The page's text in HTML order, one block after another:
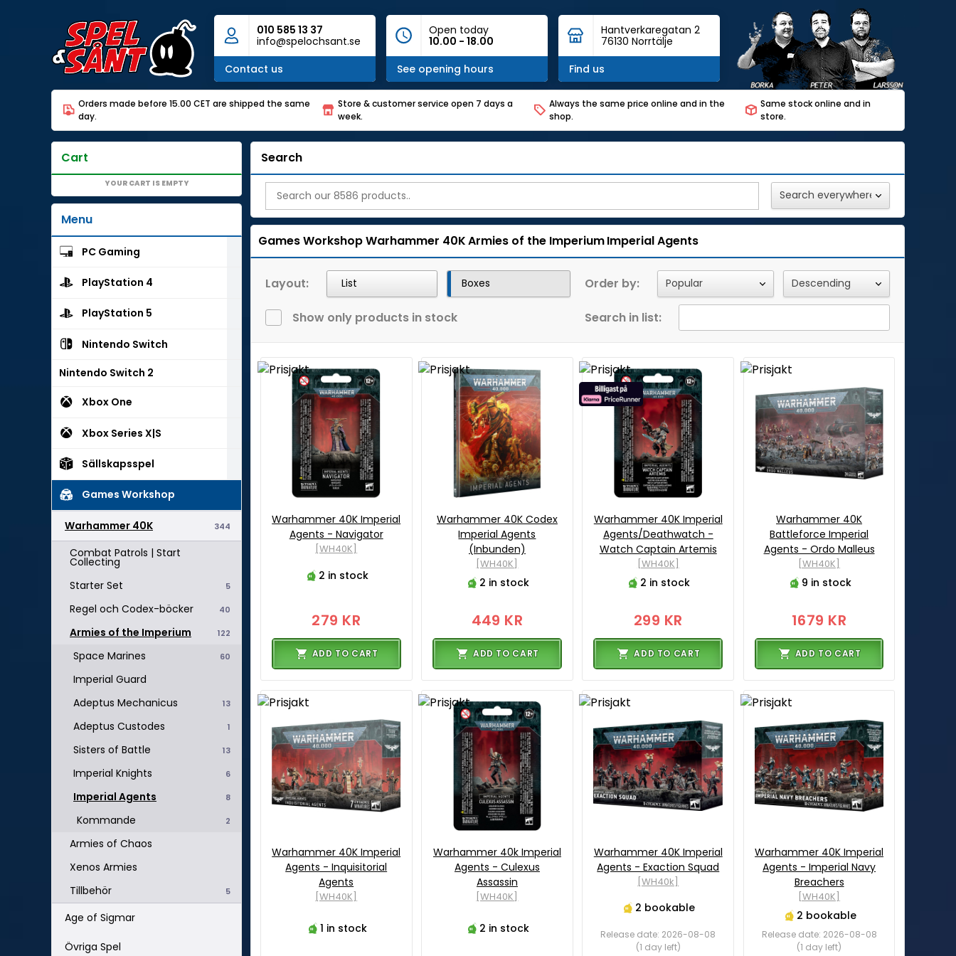
010 585 13 37
info@spelochsant.se
Contact us
Open today
10.00 - 18.00
See opening hours
Hantverkaregatan 2
76130 Norrtälje
Find us
Orders made before 15.00 CET are shipped the same
day.
Store & customer service open 7 days a
week.
Always the same price online and in the
shop.
Same stock online and in
store.
Cart
YOUR CART IS EMPTY
Menu
PC Gaming
PlayStation 4
PlayStation 5
Nintendo Switch
Nintendo Switch 2
Xbox One
Xbox Series X|S
Sällskapsspel
Games Workshop
344
Warhammer 40K
Combat Patrols | Start
Collecting
5
Starter Set
40
Regel och Codex-böcker
122
Armies of the Imperium
60
Space Marines
Imperial Guard
13
Adeptus Mechanicus
1
Adeptus Custodes
13
Sisters of Battle
6
Imperial Knights
8
Imperial Agents
2
Kommande
Armies of Chaos
Xenos Armies
5
Tillbehör
Age of Sigmar
Övriga Spel
Search
Games WorkshopWarhammer 40KArmies of the ImperiumImperial Agents
Layout: List Boxes Order by:
Show only products in stock Search in list:
Warhammer 40K Imperial
Agents - Navigator
[WH40K]
2 in stock
279 KR
ADD TO CART
Warhammer 40K Codex
Imperial Agents
(Inbunden)
[WH40K]
2 in stock
449 KR
ADD TO CART
Warhammer 40K Imperial
Agents/Deathwatch -
Watch Captain Artemis
[WH40K]
2 in stock
299 KR
ADD TO CART
Warhammer 40K
Battleforce Imperial
Agents - Ordo Malleus
[WH40K]
9 in stock
1679 KR
ADD TO CART
Warhammer 40K Imperial
Agents - Inquisitorial
Agents
[WH40K]
1 in stock
Warhammer 40k Imperial
Agents - Culexus
Assassin
[WH40K]
2 in stock
Warhammer 40K Imperial
Agents - Exaction Squad
[WH40k]
2 bookable
Release date: 2026-08-08
(1 day left)
Warhammer 40K Imperial
Agents - Imperial Navy
Breachers
[WH40K]
2 bookable
Release date: 2026-08-08
(1 day left)